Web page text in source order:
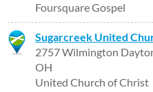
Foursquare Gospel
Sugarcreek United
2757 Wilmington
OH
United Church of Christ